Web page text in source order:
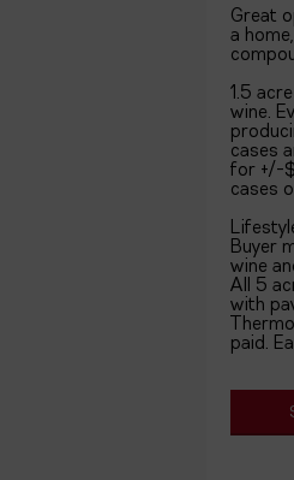
Great
a
1.5
wine.
cases
for +/-
cases
Buyer
wine
All 5
with
paid.